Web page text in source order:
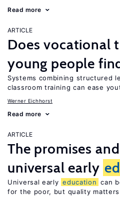
Read more
ARTICLE
Does vocational
young people
Systems combining structured
classroom training can ease
Werner Eichhorst
Read more
ARTICLE
The promises
universal early
Universal early education can
for the poor, but quality matters